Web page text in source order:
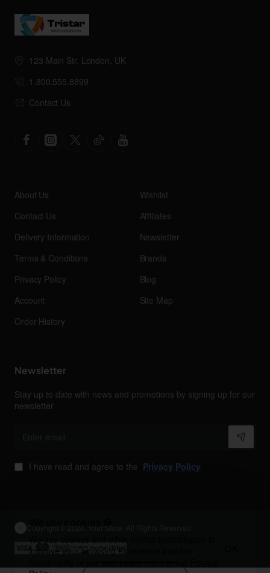
We use cookies and other similar technologies to
improve your browsing experience and the
123 Main Str, London, UK
1.800.555.8899
Contact Us
About Us
Contact Us
Delivery Information
Terms & Conditions
Privacy Policy
Account
Order History
Wishlist
Affiliates
Newsletter
Brands
Blog
Site Map
Newsletter
Stay up to date with news and promotions by signing up for our
newsletter
I have read and agree to the Privacy Policy
Copyright © 2024, Your Store, All Rights Reserved